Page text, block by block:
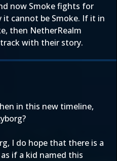
now Smoke fights for
it cannot be Smoke. If it in
then NetherRealm
with their story.
in this new timeline,
I do hope that there is a
if a kid named this